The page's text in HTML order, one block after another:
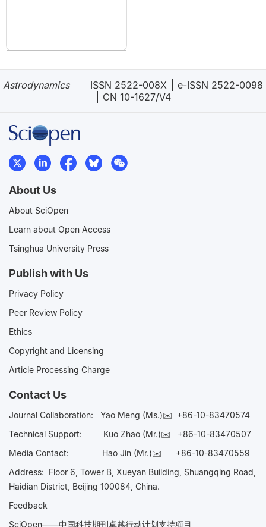
Astrodynamics ISSN 2522-008X
e-ISSN 2522-0098
CN 10-1627/V4
About Us
About SciOpen
Learn about Open Access
Tsinghua University Press
Publish with Us
Privacy Policy
Peer Review Policy
Ethics
Copyright and Licensing
Article Processing Charge
Contact Us
Journal Collaboration: Yao Meng (Ms.)✉️ +86-10-83470574
Technical Support:
Kuo Zhao (Mr.)✉️ +86-10-83470507
Media Contact: Hao Jin (Mr.)✉️ +86-10-83470559
Address: Floor 6, Tower B, Xueyan Building, Shuangqing Road,
Haidian District, Beijing 100084, China.
Feedback
SciOpen——中国科技期刊卓越行动计划支持项目